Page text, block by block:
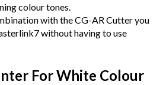
colour tones.
with the CG-AR Cutter you
without having to use
For White Colour